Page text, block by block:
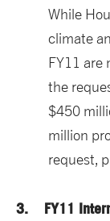
While
climate
FY11 are
the
$450
million
request,
3. FY11